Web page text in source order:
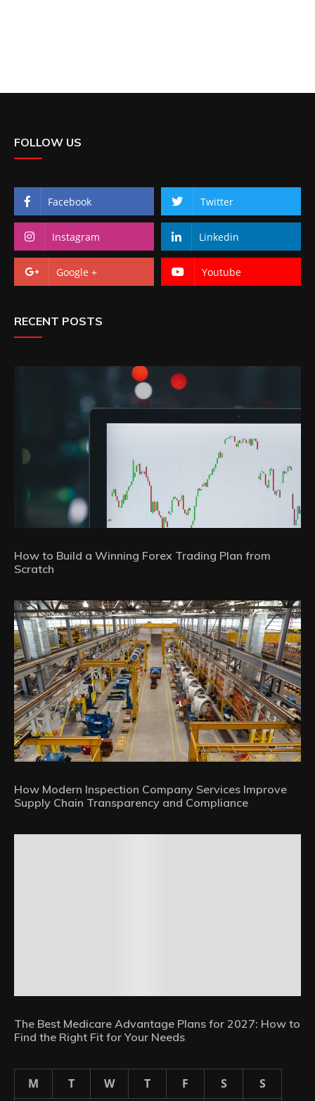
FOLLOW US
Facebook Twitter
Instagram Linkedin
Google + Youtube
RECENT POSTS
How to Build a Winning Forex Trading Plan from
Scratch
How Modern Inspection Company Services Improve
Supply Chain Transparency and Compliance
The Best Medicare Advantage Plans for 2027: How to
Find the Right Fit for Your Needs
M T W T F S S